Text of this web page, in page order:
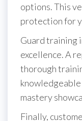
options. This
protection for
Guard training
excellence. A
thorough
mastery
Finally,